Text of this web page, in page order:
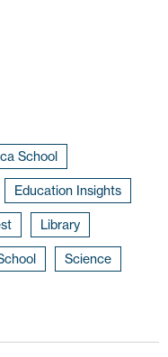
School
Education Insights
Library
Science